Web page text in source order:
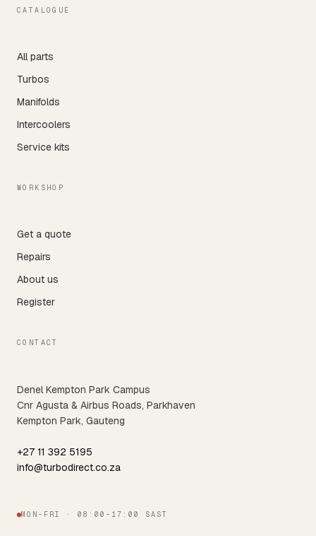
CATALOGUE
All parts
Turbos
Manifolds
Intercoolers
Service kits
WORKSHOP
Get a quote
Repairs
About us
Register
CONTACT
Denel Kempton Park Campus
Cnr Agusta & Airbus Roads, Parkhaven
Kempton Park, Gauteng
+27 11 392 5195
info@turbodirect.co.za
MON–FRI · 08:00–17:00 SAST